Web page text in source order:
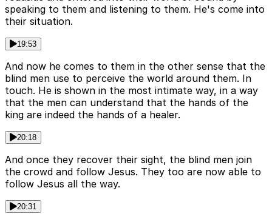
speaking to them and listening to them. He's come into
their situation.
19:53
And now he comes to them in the other sense that the
blind men use to perceive the world around them. In
touch. He is shown in the most intimate way, in a way
that the men can understand that the hands of the
king are indeed the hands of a healer.
20:18
And once they recover their sight, the blind men join
the crowd and follow Jesus. They too are now able to
follow Jesus all the way.
20:31